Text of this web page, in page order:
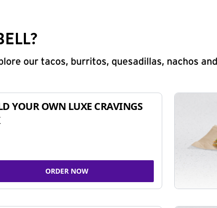
our tacos, burritos, quesadillas, nachos
YOUR OWN LUXE CRAVINGS
ORDER NOW